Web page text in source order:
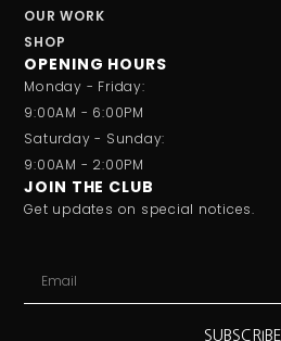
OUR WORK
SHOP
OPENING HOURS
Monday - Friday:
9:00AM - 6:00PM
Saturday - Sunday:
9:00AM - 2:00PM
JOIN THE CLUB
Get updates on special notices.
SUBSCRIBE